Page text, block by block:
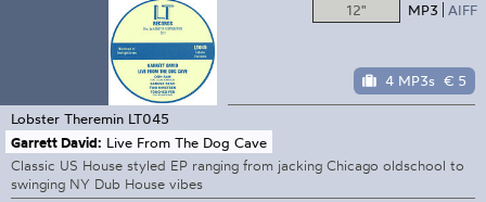
12" MP3 AIFF
4 MP3s € 5
Lobster Theremin LT045
Garrett David: Live From The Dog Cave
Classic US House styled EP ranging from jacking Chicago oldschool to
swinging NY Dub House vibes